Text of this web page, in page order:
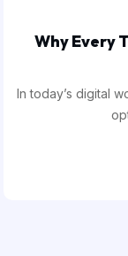
Why Every
In today’s digital